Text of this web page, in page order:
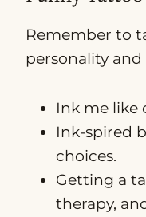
Remember to
personality and
Ink me like
Ink-spired
choices.
Getting a
therapy,